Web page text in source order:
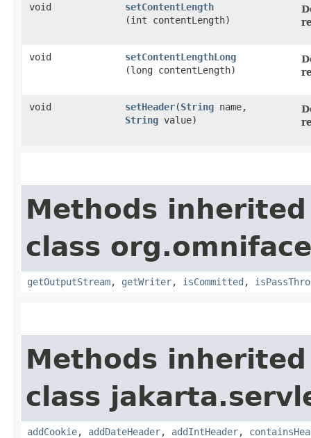
void setContentLength
(int contentLength)
void setContentLengthLong
(long contentLength)
void setHeader​(String name,
String value)
Methods
class
getOutputStream, getWriter, isCommitted ,
Methods
class
addCookie, addDateHeader, addIntHeader,